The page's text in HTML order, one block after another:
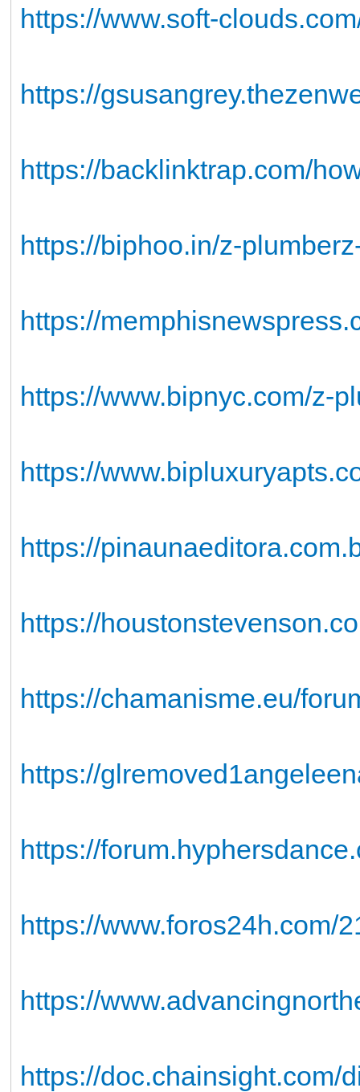
https://www.soft-
https://
https://backlinktrap.com/
https://biphoo.in/z-
https://
https://www.bipnyc.com/z-
https://
https://
https://
https://chamanisme.eu/
https://
https://
https://www.foros24h.com/
https://
https://doc.chainsight.com/